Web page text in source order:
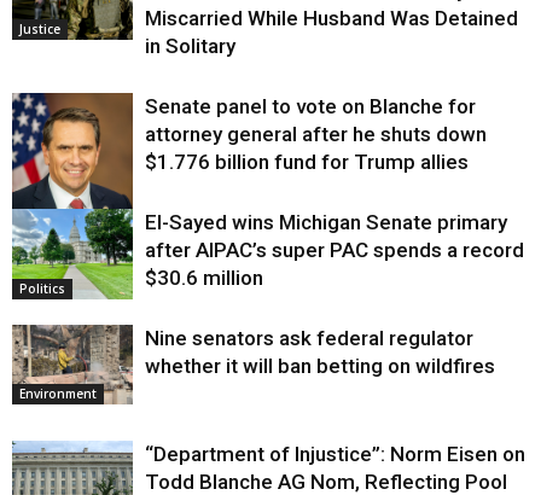
Justice
Miscarried While Husband Was Detained
in Solitary
Justice
Senate panel to vote on Blanche for
attorney general after he shuts down
$1.776 billion fund for Trump allies
Politics
El-Sayed wins Michigan Senate primary
after AIPAC’s super PAC spends a record
$30.6 million
Environment
Nine senators ask federal regulator
whether it will ban betting on wildfires
“Department of Injustice”: Norm Eisen on
Todd Blanche AG Nom, Reflecting Pool